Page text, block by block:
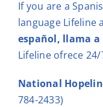
If you are a
language Lifeline
español, llama a
Lifeline ofrece
National
784-2433)